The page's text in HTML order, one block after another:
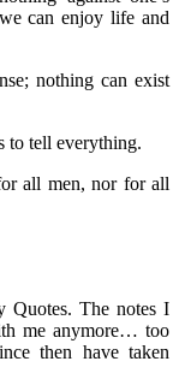
can enjoy life and
nothing can exist
to tell everything.
all men, nor for all
Quotes. The notes I
me anymore… too
then have taken